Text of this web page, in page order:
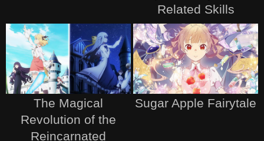
Related Skills
The Magical
Revolution of the
Reincarnated
Sugar Apple Fairytale